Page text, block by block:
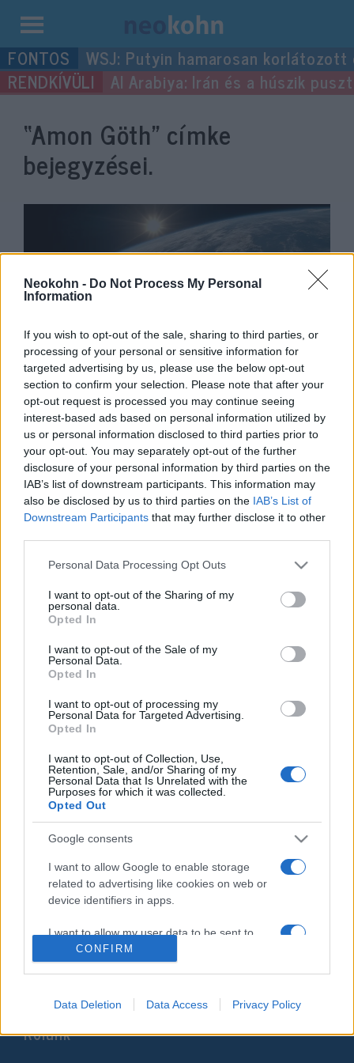
Neokohn - Do Not Process My Personal
Information
If you wish to opt-out of the sale, sharing to third parties, or
processing of your personal or sensitive information for
targeted advertising by us, please use the below opt-out
section to confirm your selection. Please note that after your
opt-out request is processed you may continue seeing
interest-based ads based on personal information utilized by
us or personal information disclosed to third parties prior to
your opt-out. You may separately opt-out of the further
disclosure of your personal information by third parties on the
IAB’s list of downstream participants. This information may
also be disclosed by us to third parties on the IAB’s List of
Downstream Participants that may further disclose it to other
Please note that this website/app uses one or more Google
not limited to your visit or usage behaviour. You may click to
grant or deny consent to Google and its third-party tags to
use your data for below specified purposes in below Google
consent section.
Personal Data Processing Opt Outs
I want to opt-out of the Sharing of my
personal data.
Opted In
I want to opt-out of the Sale of my
Personal Data.
Opted In
I want to opt-out of processing my
Personal Data for Targeted Advertising.
Opted In
I want to opt-out of Collection, Use,
Retention, Sale, and/or Sharing of my
Personal Data that Is Unrelated with the
Purposes for which it was collected.
Opted Out
Google consents
I want to allow Google to enable storage
related to advertising like cookies on web or
device identifiers in apps.
I want to allow my user data to be sent to
Google for online advertising purposes.
personalized advertising.
CONFIRM
Data Deletion Data Access Privacy Policy
Kilépés
a
tartalomba
WSJ: Putyin hamarosan
Al Arabiya: Irán és a húszik
“Amon Göth” címke
bejegyzései.
Gyász: elhunyt az Amon Göthöt
felkutató legendás nácivadász
2024. december 29.
„Nagyapa, te megöltél valakit?”
— Interjú Jennifer Teege-vel,
egy náci táborparancsnok fekete
unokájával
2021. október 19.
Impresszum
Szerkesztőség:
Email:info@neokohn.hu
Főszerkesztő: Megyeri Jonatán
Rólunk